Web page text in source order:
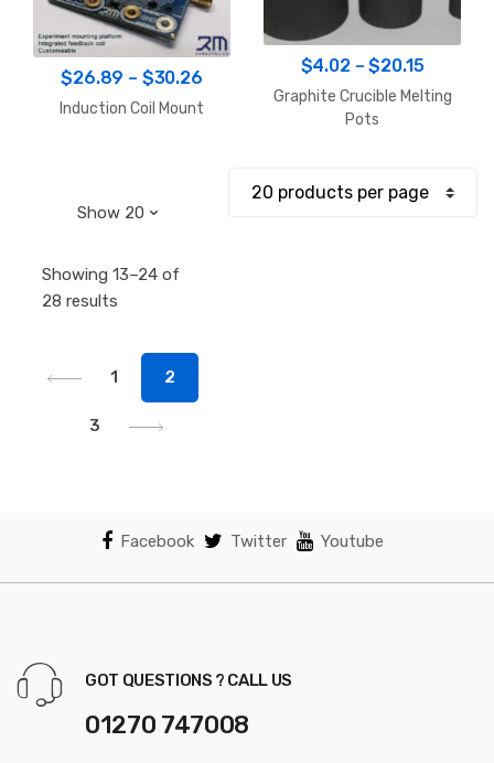
$26.89 – $30.26Price
range:
$30.26
Induction Coil Mount
$4.02 – $20.15Price
range:
Graphite Crucible Melting
Pots
Showing 13–24 of
28 results
popularity
1
2
3
Facebook Twitter Youtube
GOT QUESTIONS ? CALL US
01270 747008